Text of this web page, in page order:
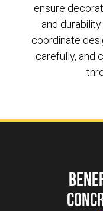
ensure
and
coordinate
carefully, and